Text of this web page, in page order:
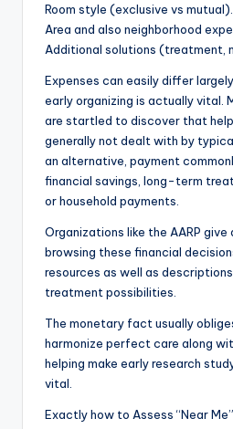
Room style (exclusive vs mutual).
Area and also neighborhood
Additional solutions (treatment,
Expenses can easily differ
early organizing is actually vital.
are startled to discover that
generally not dealt with by
an alternative, payment
financial savings, long-term
or household payments.
Organizations like the AARP
browsing these financial
resources as well as
treatment possibilities.
The monetary fact usually
harmonize perfect care along
helping make early research
vital.
Exactly how to Assess “Near